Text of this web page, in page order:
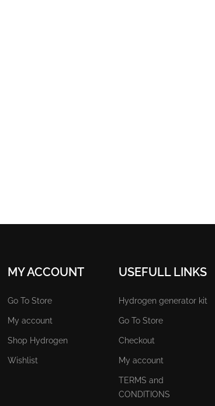
MY ACCOUNT
Go To Store
My account
Shop Hydrogen
Wishlist
USEFULL LINKS
Hydrogen generator kit
Go To Store
Checkout
My account
TERMS and
CONDITIONS